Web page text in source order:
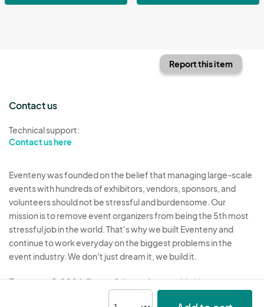
Report this item
Contact us
Technical support:
Contact us here
Eventeny was founded on the belief that managing large-scale
events with hundreds of exhibitors, vendors, sponsors, and
volunteers should not be stressful and burdensome. Our
mission is to remove event organizers from being the 5th most
stressful job in the world. That's why we built Eventeny and
continue to work everyday on the biggest problems in the
event industry. We don't just dream it, we build it.
Eventeny © 2026 Terms Privacy Acceptable Use